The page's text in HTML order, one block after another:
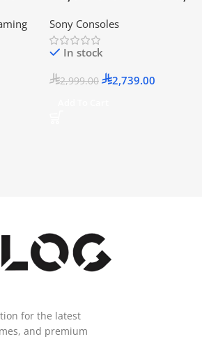
Official KSA Version
Sony Consoles
In stock
2,999.00 2,739.00
for the latest
and premium